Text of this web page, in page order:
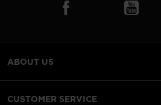
ABOUT US
CUSTOMER SERVICE